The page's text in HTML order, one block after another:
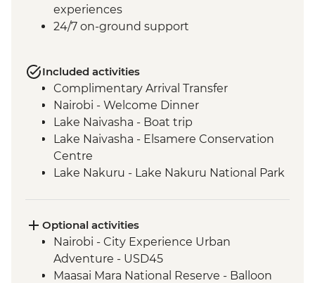
experiences
24/7 on-ground support
Included activities
Complimentary Arrival Transfer
Nairobi - Welcome Dinner
Lake Naivasha - Boat trip
Lake Naivasha - Elsamere Conservation
Centre
Lake Nakuru - Lake Nakuru National Park
Loita Hills - Tepesua Camp Maasai Village
Visit
Maasai Mara - Full Day 4WD Safari
Maasai Mara - Sundowner with Bonfire
Optional activities
Nairobi - City Experience Urban
Adventure - USD45
Maasai Mara National Reserve - Balloon